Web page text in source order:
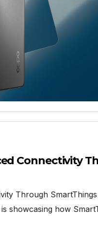
Connectivity
Through
showcasing how